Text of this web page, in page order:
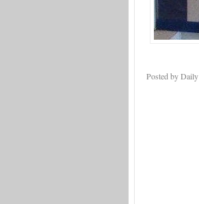
Posted by Daily